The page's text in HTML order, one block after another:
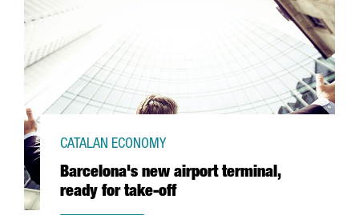
Barcelona's new airport terminal,
ready for take-off
CATALAN ECONOMY